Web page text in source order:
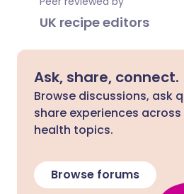
UK recipe editors
Ask, share, connect.
Browse discussions, ask
share experiences
health topics.
Browse forums